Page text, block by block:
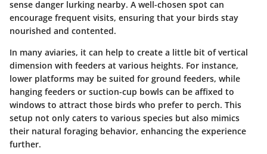
sense danger lurking nearby. A well-chosen spot can
encourage frequent visits, ensuring that your birds stay
nourished and contented.
In many aviaries, it can help to create a little bit of vertical
dimension with feeders at various heights. For instance,
lower platforms may be suited for ground feeders, while
hanging feeders or suction-cup bowls can be affixed to
windows to attract those birds who prefer to perch. This
setup not only caters to various species but also mimics
their natural foraging behavior, enhancing the experience
further.